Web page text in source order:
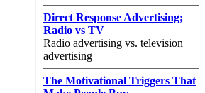
Direct Response Advertising;
Radio vs TV
Radio advertising vs. television
advertising
The Motivational Triggers That